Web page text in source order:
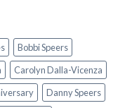
Bobbi Speers
Carolyn Dalla-Vicenza
Danny Speers